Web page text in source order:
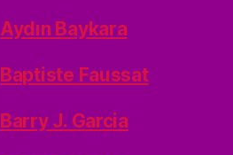
Aydın Baykara
Baptiste Faussat
Barry J. Garcia